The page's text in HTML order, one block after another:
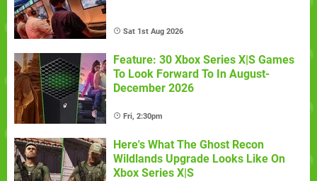
Sat 1st Aug 2026
Feature: 30 Xbox Series X|S Games
To Look Forward To In August-
December 2026
Fri, 2:30pm
Here's What The Ghost Recon
Wildlands Upgrade Looks Like On
Xbox Series X|S